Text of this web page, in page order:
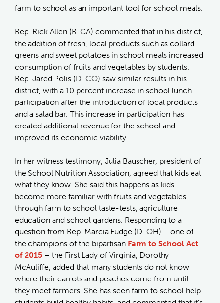
farm to school as an important tool for school meals.
Rep. Rick Allen (R-GA) commented that in his district,
the addition of fresh, local products such as collard
greens and sweet potatoes in school meals increased
consumption of fruits and vegetables by students.
Rep. Jared Polis (D-CO) saw similar results in his
district, with a 10 percent increase in school lunch
participation after the introduction of local products
and a salad bar. This increase in participation has
created additional revenue for the school and
improved its economic viability.
In her witness testimony, Julia Bauscher, president of
the School Nutrition Association, agreed that kids eat
what they know. She said this happens as kids
become more familiar with fruits and vegetables
through farm to school taste-tests, agriculture
education and school gardens. Responding to a
question from Rep. Marcia Fudge (D-OH) – one of
the champions of the bipartisan Farm to School Act
of 2015 – the First Lady of Virginia, Dorothy
McAuliffe, added that many students do not know
where their carrots and peaches come from until
they meet farmers. She has seen farm to school help